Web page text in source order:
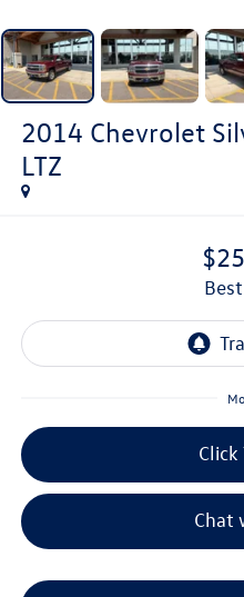
2014 Chevrolet
LTZ
Click
Chat